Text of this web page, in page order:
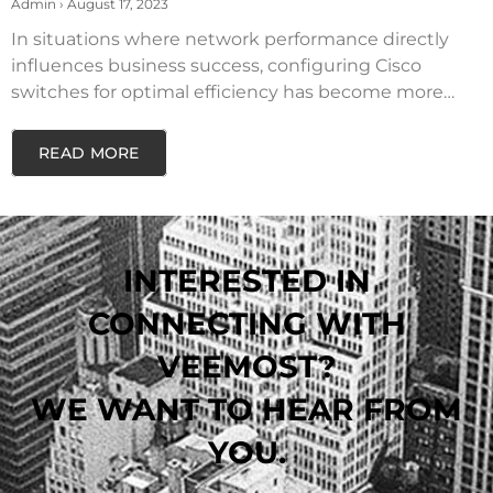
Admin August 17, 2023
In situations where network performance directly
influences business success, configuring Cisco
switches for optimal efficiency has become more
READ MORE
INTERESTED IN
CONNECTING WITH
VEEMOST?
WE WANT TO HEAR FROM
YOU.